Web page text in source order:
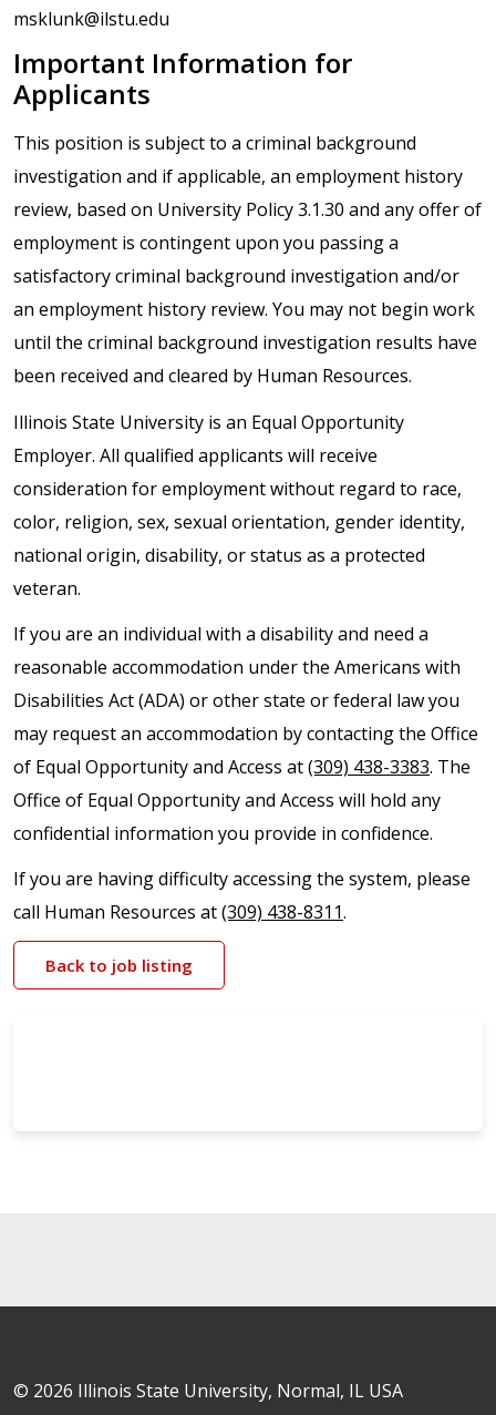
msklunk@ilstu.edu
Important Information for
Applicants
This position is subject to a criminal background
investigation and if applicable, an employment history
review, based on University Policy 3.1.30 and any offer of
employment is contingent upon you passing a
satisfactory criminal background investigation and/or
an employment history review. You may not begin work
until the criminal background investigation results have
been received and cleared by Human Resources.
Illinois State University is an Equal Opportunity
Employer. All qualified applicants will receive
consideration for employment without regard to race,
color, religion, sex, sexual orientation, gender identity,
national origin, disability, or status as a protected
veteran.
If you are an individual with a disability and need a
reasonable accommodation under the Americans with
Disabilities Act (ADA) or other state or federal law you
may request an accommodation by contacting the Office
of Equal Opportunity and Access at(309) 438-3383. The
Office of Equal Opportunity and Access will hold any
confidential information you provide in confidence.
If you are having difficulty accessing the system, please
call Human Resources at(309) 438-8311.
Back to job listing
© 2026 Illinois State University, Normal, IL USA